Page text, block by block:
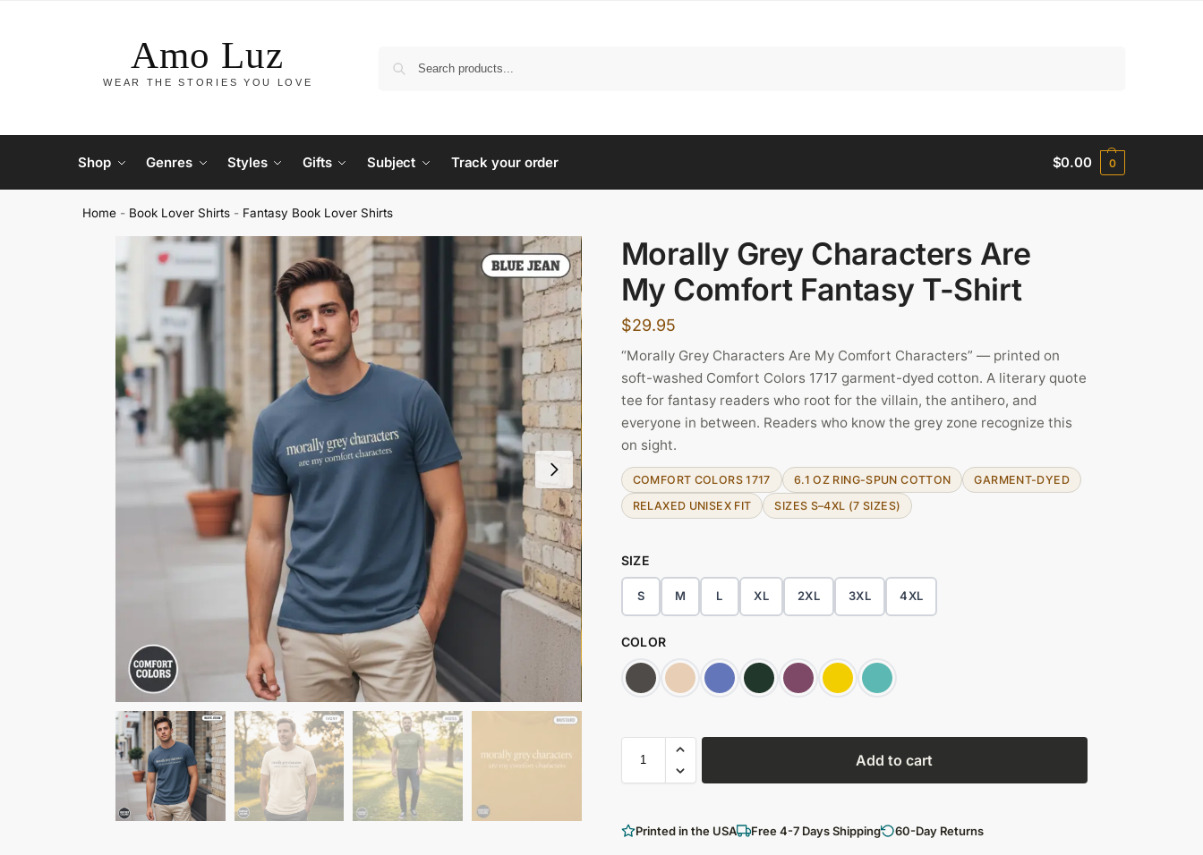
Shop Genres Styles Gifts Subject Track your order $0.00 0
Home - Book Lover Shirts - Fantasy Book Lover Shirts
Morally Grey Characters Are
My Comfort Fantasy T-Shirt
$29.95
“Morally Grey Characters Are My Comfort Characters” — printed on
soft-washed Comfort Colors 1717 garment-dyed cotton. A literary quote
tee for fantasy readers who root for the villain, the antihero, and
everyone in between. Readers who know the grey zone recognize this
on sight.
COMFORT COLORS 1717 6.1 OZ RING-SPUN COTTON
GARMENT-DYED
RELAXED UNISEX FIT
SIZES S–4XL (7 SIZES)
SIZE
S M L XL 2XL 3XL 4XL
COLOR
Add to cart
Printed in the USA Free 4-7 Days Shipping 60-Day Returns